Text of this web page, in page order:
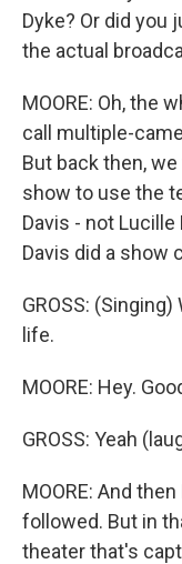
Dyke? Or did you
the actual
MOORE: Oh, the
call multiple-
But back then,
show to use the
Davis - not
Davis did a show
GROSS:
life.
MOORE: Hey.
GROSS: Yeah
MOORE: And
followed. But in
theater that's